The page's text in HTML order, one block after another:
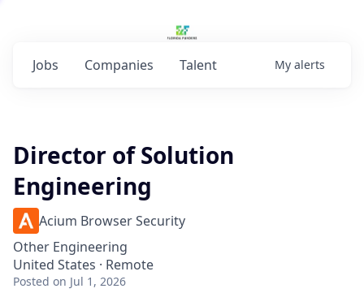
Jobs Companies Talent My alerts
Director of Solution
Engineering
Acium Browser Security
Other Engineering
United States · Remote
Posted on Jul 1, 2026